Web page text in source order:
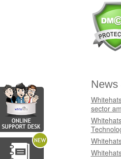
News
sector